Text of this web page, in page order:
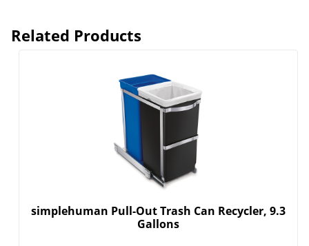
Related Products
simplehuman Pull-Out Trash Can Recycler, 9.3
Gallons